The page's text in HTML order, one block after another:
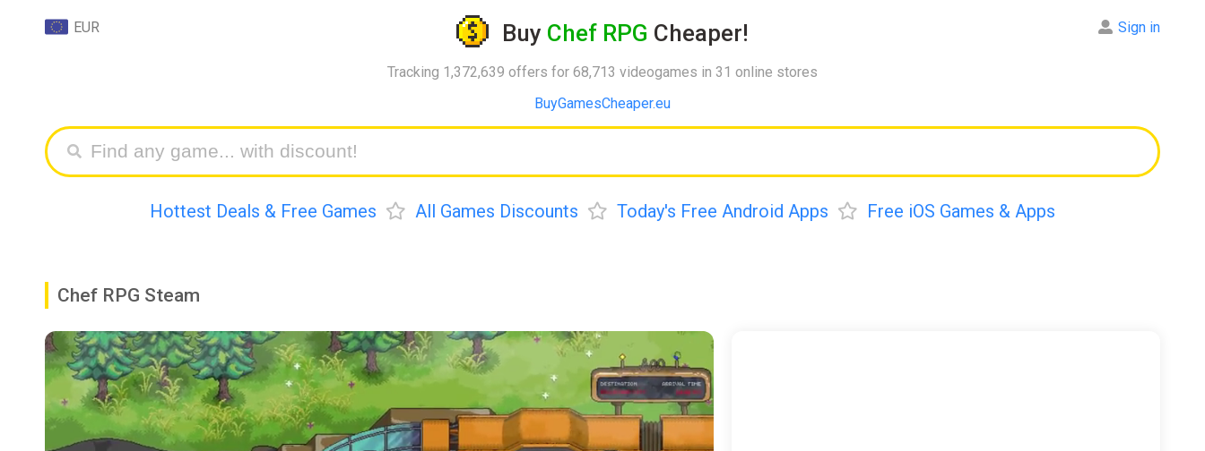
Buy Chef RPG Cheaper!
Tracking 1,372,639 offers for 68,713 videogames in 31 online stores
BuyGamesCheaper.eu
EUR Sign in
Hottest Deals & Free Games All Games Discounts Today's Free Android Apps Free iOS Games & Apps
Chef RPG Steam